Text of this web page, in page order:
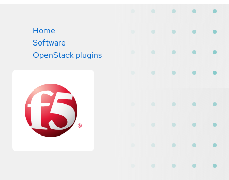
Home
Software
OpenStack plugins